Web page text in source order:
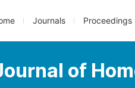
Journals Proceedings
of